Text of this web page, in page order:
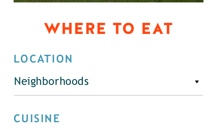
WHERE TO EAT
LOCATION
Neighborhoods
CUISINE